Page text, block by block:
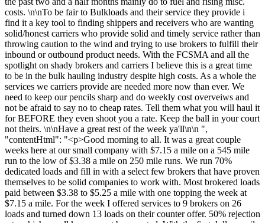
costs. \n\nTo be fair to Bulkloads and their service they provide i
find it a key tool to finding shippers and receivers who are wanting
solid/honest carriers who provide solid and timely service rather than
throwing caution to the wind and trying to use brokers to fulfill their
inbound or outbound product needs. With the FCSMA and all the
spotlight on shady brokers and carriers I believe this is a great time
to be in the bulk hauling industry despite high costs. As a whole the
services we carriers provide are needed more now than ever. We
need to keep our pencils sharp and do weekly cost overveiws and
not be afraid to say no to cheap rates. Tell them what you will haul it
for BEFORE they even shoot you a rate. Keep the ball in your court
not theirs. \n\nHave a great rest of the week ya'll\n\n ",
"contentHtml": "<p>Good morning to all. It was a great couple
weeks here at our small company with $7.15 a mile on a 545 mile
run to the low of $3.38 a mile on 250 mile runs. We run 70%
dedicated loads and fill in with a select few brokers that have proven
themselves to be solid companies to work with. Most brokered loads
paid between $3.38 to $5.25 a mile with one topping the week at
$7.15 a mile. For the week I offered services to 9 brokers on 26
loads and turned down 13 loads on their counter offer. 50% rejection